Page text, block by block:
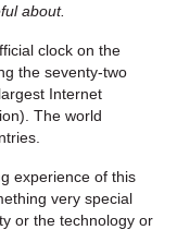
about.
clock on the
the seventy-two
Internet
The world
experience of this
very special
or the technology or